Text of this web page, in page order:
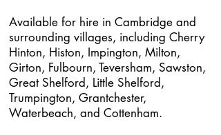
Available for hire in Cambridge and
surrounding villages, including Cherry
Hinton, Histon, Impington, Milton,
Girton, Fulbourn, Teversham, Sawston,
Great Shelford, Little Shelford,
Trumpington, Grantchester,
Waterbeach, and Cottenham.